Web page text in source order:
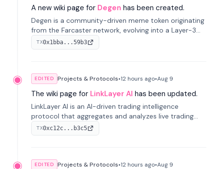
A new wiki page for Degen has been created.
Degen is a community-driven meme token originating
from the Farcaster network, evolving into a Layer-3
blockchain on Coinbase's Base. With 70% community
airdrops, it represents crypto culture.
TX0x1bba...59b3
EDITED Projects & Protocols•12 hours ago•Aug 9
The wiki page for LinkLayer AI has been updated.
LinkLayer AI is an AI-driven trading intelligence
protocol that aggregates and analyzes live trading
data from exchange APIs and on-chain addresses to
provide continuous position-state analysis and risk
TX0xc12c...b3c5
EDITED Projects & Protocols•12 hours ago•Aug 9